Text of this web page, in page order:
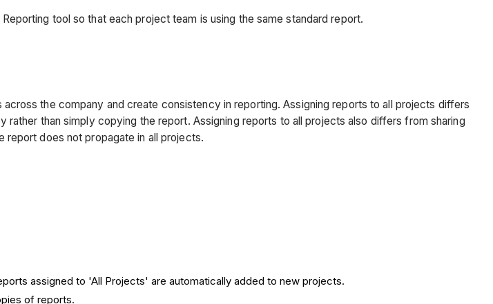
tool so that each project team is using the same standard report.
the company and create consistency in reporting. Assigning reports to all projects differs
than simply copying the report. Assigning reports to all projects also differs from sharing
report does not propagate in all projects.
assigned to 'All Projects' are automatically added to new projects.
of reports.